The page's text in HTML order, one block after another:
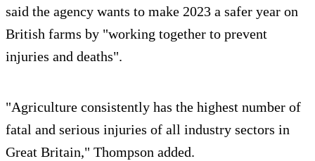
said the agency wants to make 2023 a safer year on
British farms by "working together to prevent
injuries and deaths".
"Agriculture consistently has the highest number of
fatal and serious injuries of all industry sectors in
Great Britain," Thompson added.